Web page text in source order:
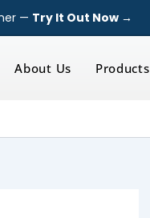
— Try It Out Now →
About Us Products